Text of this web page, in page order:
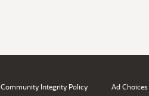
Community Integrity Policy Ad Choices